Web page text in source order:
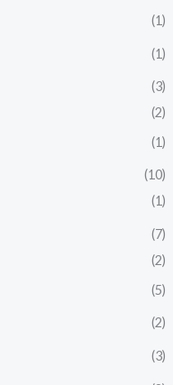
(1)
(1)
(3)
(2)
(1)
(10)
(1)
(7)
(2)
(5)
(2)
(3)